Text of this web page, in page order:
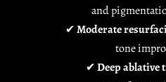
and
✔Moderate
tone
✔Deep ablative